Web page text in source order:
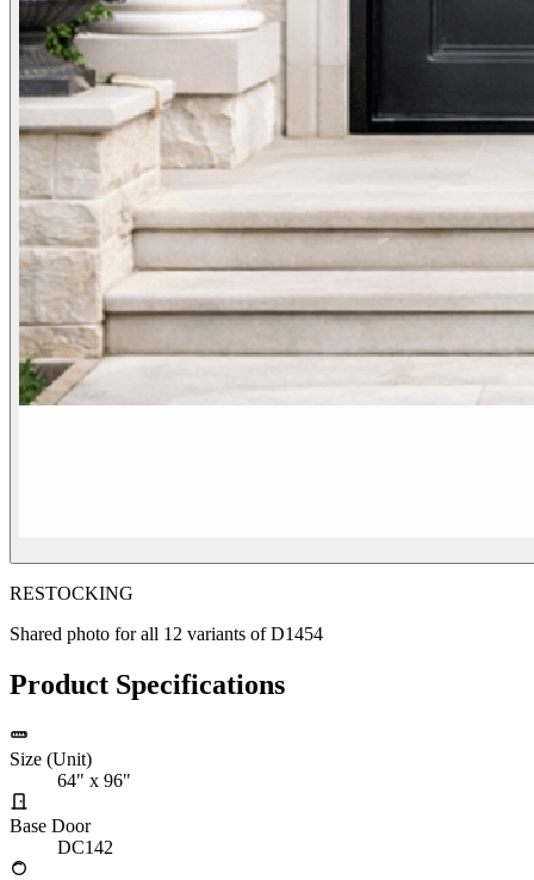
RESTOCKING
Shared photo for all 12 variants ofD1454
Product Specifications
Size (Unit)
64" x 96"
Base Door
DC142